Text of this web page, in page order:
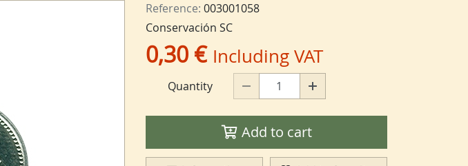
Reference: 003001058
Conservación SC
0,30 € Including VAT
Quantity
Add to cart